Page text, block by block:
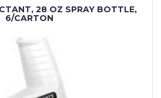
28 OZ SPRAY BOTTLE,
6/CARTON